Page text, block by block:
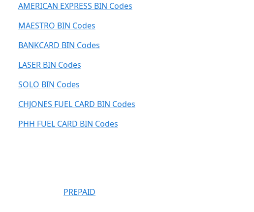
AMERICAN EXPRESS BIN Codes
MAESTRO BIN Codes
BANKCARD BIN Codes
LASER BIN Codes
SOLO BIN Codes
CHJONES FUEL CARD BIN Codes
PHH FUEL CARD BIN Codes
PREPAID